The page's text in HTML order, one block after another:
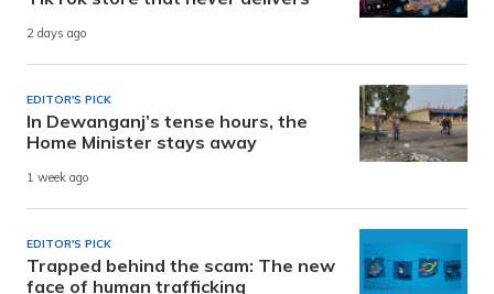
2 days ago
EDITOR'S PICK
In Dewanganj’s tense hours, the
Home Minister stays away
1 week ago
EDITOR'S PICK
Trapped behind the scam: The new
face of human trafficking